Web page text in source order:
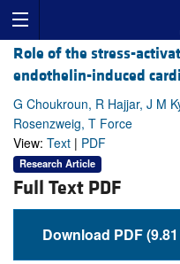
Role of the stress-
endothelin-induced
G Choukroun, R Hajjar, J M
Rosenzweig, T Force
View: Text | PDF
Research Article
Full Text PDF
Download